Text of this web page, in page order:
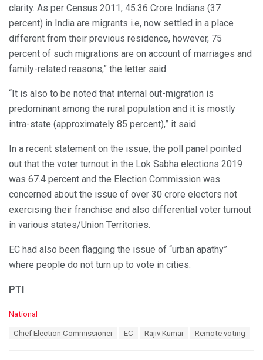
clarity. As per Census 2011, 45.36 Crore Indians (37
percent) in India are migrants i.e, now settled in a place
different from their previous residence, however, 75
percent of such migrations are on account of marriages and
family-related reasons,” the letter said.
“It is also to be noted that internal out-migration is
predominant among the rural population and it is mostly
intra-state (approximately 85 percent),” it said.
In a recent statement on the issue, the poll panel pointed
out that the voter turnout in the Lok Sabha elections 2019
was 67.4 percent and the Election Commission was
concerned about the issue of over 30 crore electors not
exercising their franchise and also differential voter turnout
in various states/Union Territories.
EC had also been flagging the issue of “urban apathy”
where people do not turn up to vote in cities.
PTI
C
National
Chief Election Commissioner EC Rajiv Kumar Remote voting